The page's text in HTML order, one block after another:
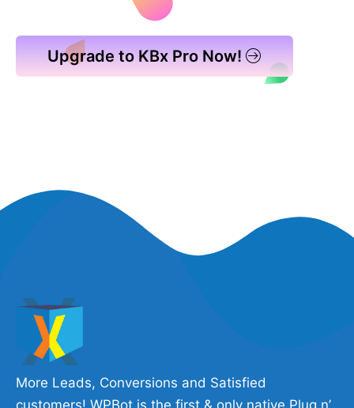
Upgrade to KBx Pro Now!
More Leads, Conversions and Satisfied
customers! WPBot is the first & only native Plug n’